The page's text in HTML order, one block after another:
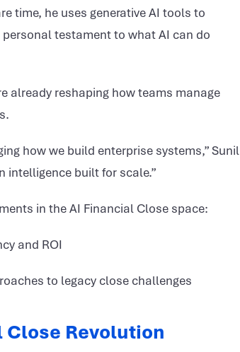
time, he uses generative AI tools to
personal testament to what AI can do
already reshaping how teams manage
how we build enterprise systems,” Sunil
intelligence built for scale.”
in the AI Financial Close space:
and ROI
to legacy close challenges
Close Revolution